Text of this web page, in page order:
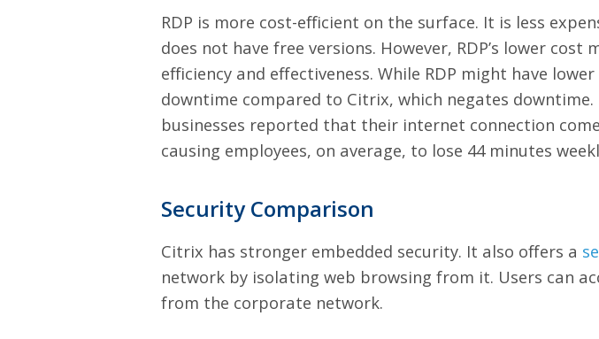
RDP is more cost-efficient on the surface. It is less
does not have free versions. However, RDP’s lower
efficiency and effectiveness. While RDP might have
downtime compared to Citrix, which negates downtime.
businesses reported that their internet connection
causing employees, on average, to lose 44 minutes
Security Comparison
Citrix has stronger embedded security. It also offers a
network by isolating web browsing from it. Users can
from the corporate network.